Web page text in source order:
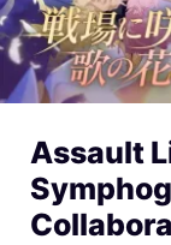
Assault